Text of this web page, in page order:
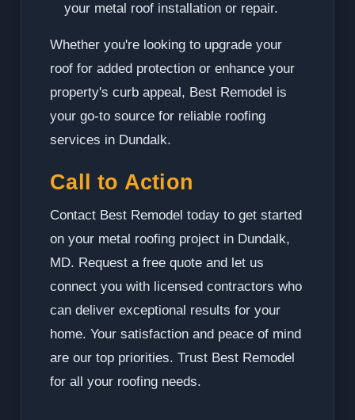
your metal roof installation or repair.
Whether you're looking to upgrade your
roof for added protection or enhance your
property's curb appeal, Best Remodel is
your go-to source for reliable roofing
services in Dundalk.
Call to Action
Contact Best Remodel today to get started
on your metal roofing project in Dundalk,
MD. Request a free quote and let us
connect you with licensed contractors who
can deliver exceptional results for your
home. Your satisfaction and peace of mind
are our top priorities. Trust Best Remodel
for all your roofing needs.